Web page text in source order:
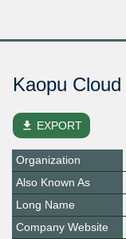
Kaopu Cloud
file_download EXPORT
Organization
Also Known As
Long Name
Company Website